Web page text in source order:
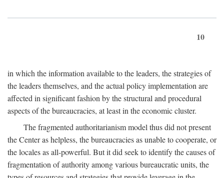
10
in which the information available to the leaders, the strategies of
the leaders themselves, and the actual policy implementation are
affected in significant fashion by the structural and procedural
aspects of the bureaucracies, at least in the economic cluster.
The fragmented authoritarianism model thus did not present
the Center as helpless, the bureaucracies as unable to cooperate, or
the locales as all-powerful. But it did seek to identify the causes of
fragmentation of authority among various bureaucratic units, the